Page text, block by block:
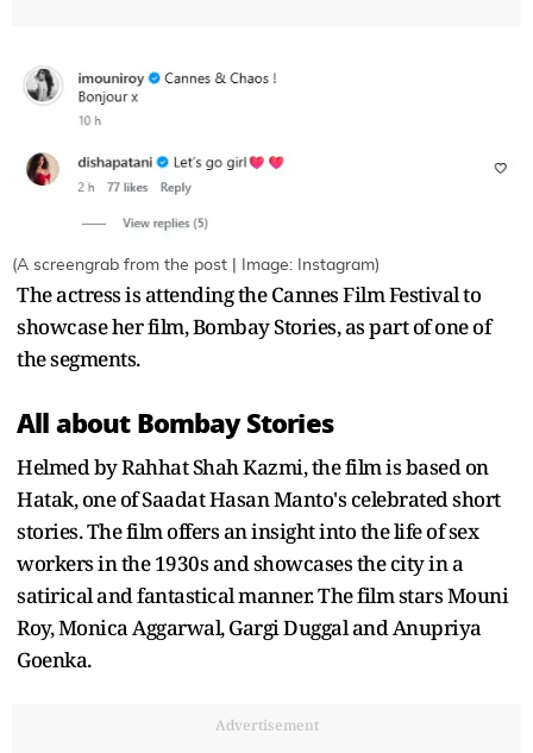
(A screengrab from the post | Image: Instagram)
The actress is attending the Cannes Film Festival to
showcase her film, Bombay Stories, as part of one of
the segments.
All about Bombay Stories
Helmed by Rahhat Shah Kazmi, the film is based on
Hatak, one of Saadat Hasan Manto's celebrated short
stories. The film offers an insight into the life of sex
workers in the 1930s and showcases the city in a
satirical and fantastical manner. The film stars Mouni
Roy, Monica Aggarwal, Gargi Duggal and Anupriya
Goenka.
Advertisement